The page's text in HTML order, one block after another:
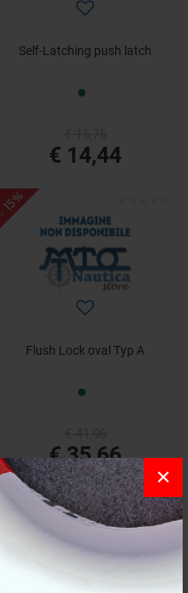
×
Self-Latching push latch
€ 14,44
- 15%
Flush Lock oval Typ A
€ 35,66
- 8%